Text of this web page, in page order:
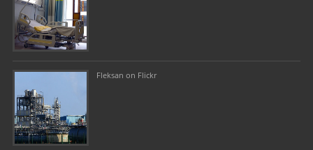
Fleksan on Flickr